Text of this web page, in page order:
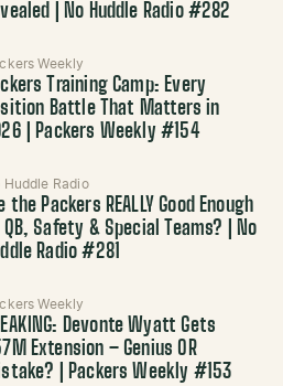
| No Huddle Radio #282
Weekly
Training Camp: Every
Battle That Matters in
| Packers Weekly #154
Huddle Radio
the Packers REALLY Good Enough
Safety & Special Teams? | No
Radio #281
Weekly
Devonte Wyatt Gets
Extension – Genius OR
| Packers Weekly #153